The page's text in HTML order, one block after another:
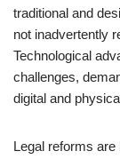
traditional and
not inadvertently
Technological
challenges,
digital and
Legal reforms